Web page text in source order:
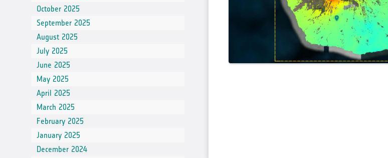
October 2025
September 2025
August 2025
July 2025
June 2025
May 2025
April 2025
March 2025
February 2025
January 2025
December 2024